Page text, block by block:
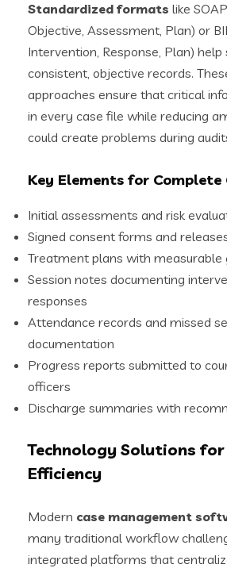
Standardized formats like
Objective, Assessment, Plan) or
Intervention, Response, Plan)
consistent, objective records.
approaches ensure that critical
in every case file while reducing
could create problems during
Key Elements for Complete
Initial assessments and risk
Signed consent forms and
Treatment plans with measurable
Session notes documenting
responses
Attendance records and missed
documentation
Progress reports submitted to
officers
Discharge summaries with
Technology Solutions
Efficiency
Modern case management
many traditional workflow
integrated platforms that